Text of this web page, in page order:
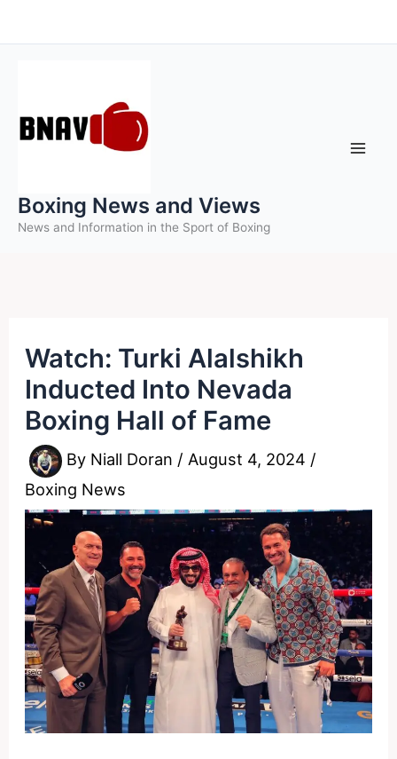
to
Boxing News and Views
News and Information in the Sport of Boxing
Watch: Turki Alalshikh
Inducted Into Nevada
Boxing Hall of Fame
By Niall Doran / August 4, 2024 /
Boxing News